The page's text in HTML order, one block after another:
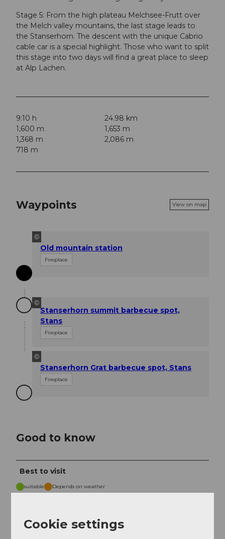
Stage 5: From the high plateau Melchsee-Frutt over
the Melch valley mountains, the last stage leads to
the Stanserhorn. The descent with the unique Cabrio
cable car is a special highlight. Those who want to split
this stage into two days will find a great place to sleep
at Alp Lachen.
9:10 h
24.98 km
1,600 m
1,653 m
1,368 m
2,086 m
718 m
Waypoints View on map
©
Old mountain station
Fireplace
©
Stanserhorn summit barbecue spot,
Stans
Fireplace
©
Stanserhorn Grat barbecue spot, Stans
Fireplace
Good to know
Best to visit
suitable Depends on weather
Cookie settings